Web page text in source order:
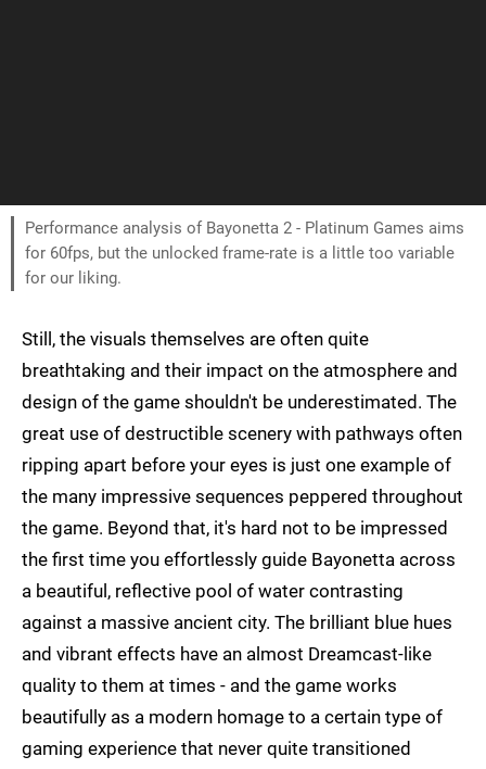
Performance analysis of Bayonetta 2 - Platinum Games aims
for 60fps, but the unlocked frame-rate is a little too variable
for our liking.
Still, the visuals themselves are often quite
breathtaking and their impact on the atmosphere and
design of the game shouldn't be underestimated. The
great use of destructible scenery with pathways often
ripping apart before your eyes is just one example of
the many impressive sequences peppered throughout
the game. Beyond that, it's hard not to be impressed
the first time you effortlessly guide Bayonetta across
a beautiful, reflective pool of water contrasting
against a massive ancient city. The brilliant blue hues
and vibrant effects have an almost Dreamcast-like
quality to them at times - and the game works
beautifully as a modern homage to a certain type of
gaming experience that never quite transitioned